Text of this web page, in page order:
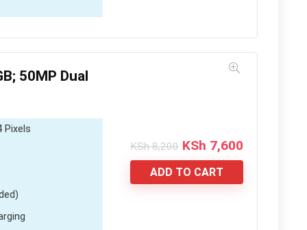
50MP Dual
Pixels
KSh8,200 Original
price
was:
KSh 8,200.
KSh 7,600
price
KSh 7,600.
ADD TO CART